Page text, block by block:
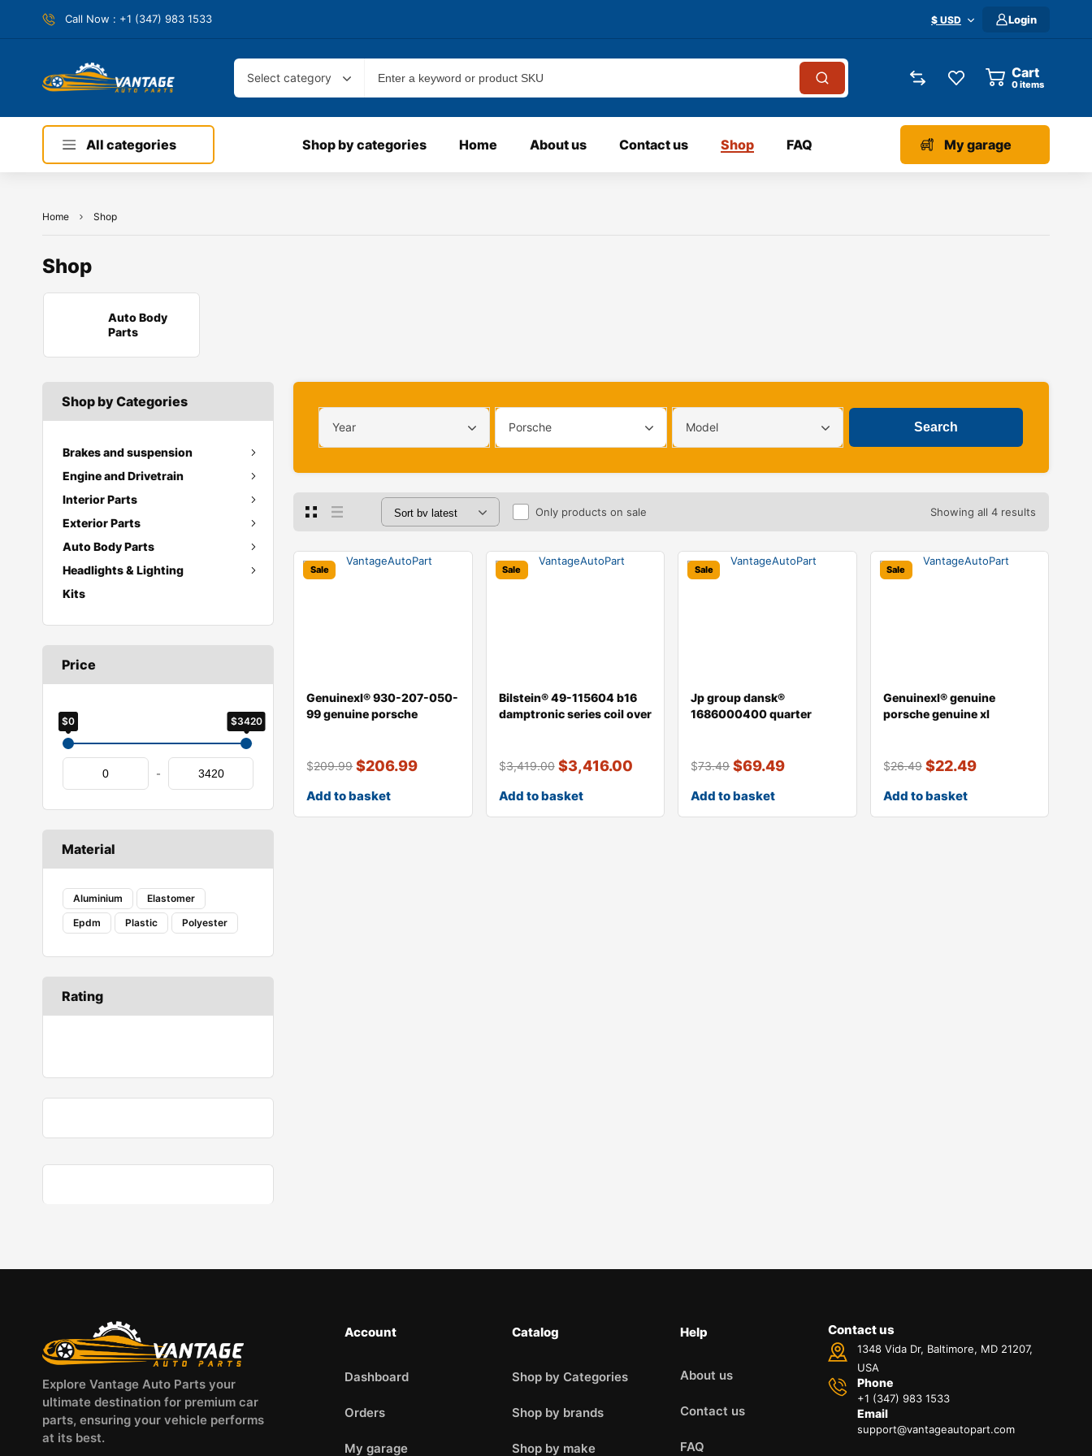
Call Now : +1 (347) 983 1533 $ USD Login
Select category Cart
0items
All categories Shop by categories Home About us Contact us Shop FAQ My garage
Home Shop
Shop
Auto Body
Parts
Shop by Categories
Brakes and suspension
Engine and Drivetrain
Interior Parts
Exterior Parts
Auto Body Parts
Headlights & Lighting
Kits
Price
$0 $3420
-
Material
Aluminium
Elastomer
Epdm
Plastic Polyester
Rating
Year Porsche Model
Only products on sale Showing all 4 results
Sale
Genuinexl® 930-207-050-
99 genuine porsche
$209.99 $206.99
Add to basket
Sale
Bilstein® 49-115604 b16
damptronic series coil over
$3,419.00 $3,416.00
Add to basket
Sale
Jp group dansk®
1686000400 quarter
$73.49 $69.49
Add to basket
Sale
Genuinexl® genuine
porsche genuine xl
$26.49 $22.49
Add to basket
Explore Vantage Auto Parts your
ultimate destination for premium car
parts, ensuring your vehicle performs
at its best.
Account
Dashboard
Orders
My garage
Catalog
Shop by Categories
Shop by brands
Shop by make
Help
About us
Contact us
FAQ
Contact us
1348 Vida Dr, Baltimore, MD 21207,
USA
Phone
+1 (347) 983 1533
Email
support@vantageautopart.com